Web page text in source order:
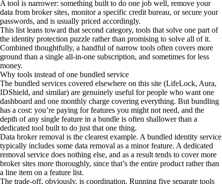
A tool is narrower: something built to do one job well, remove your
data from broker sites, monitor a specific credit bureau, or secure your
passwords, and is usually priced accordingly.
This list leans toward that second category, tools that solve one part of
the identity protection puzzle rather than promising to solve all of it.
Combined thoughtfully, a handful of narrow tools often covers more
ground than a single all-in-one subscription, and sometimes for less
money.
Why tools instead of one bundled service
The bundled services covered elsewhere on this site (LifeLock, Aura,
IDShield, and similar) are genuinely useful for people who want one
dashboard and one monthly charge covering everything. But bundling
has a cost: you’re paying for features you might not need, and the
depth of any single feature in a bundle is often shallower than a
dedicated tool built to do just that one thing.
Data broker removal is the clearest example. A bundled identity service
typically includes some data removal as a minor feature. A dedicated
removal service does nothing else, and as a result tends to cover more
broker sites more thoroughly, since that’s the entire product rather than
a line item on a feature list.
The trade-off, obviously, is coordination. Running five separate tools